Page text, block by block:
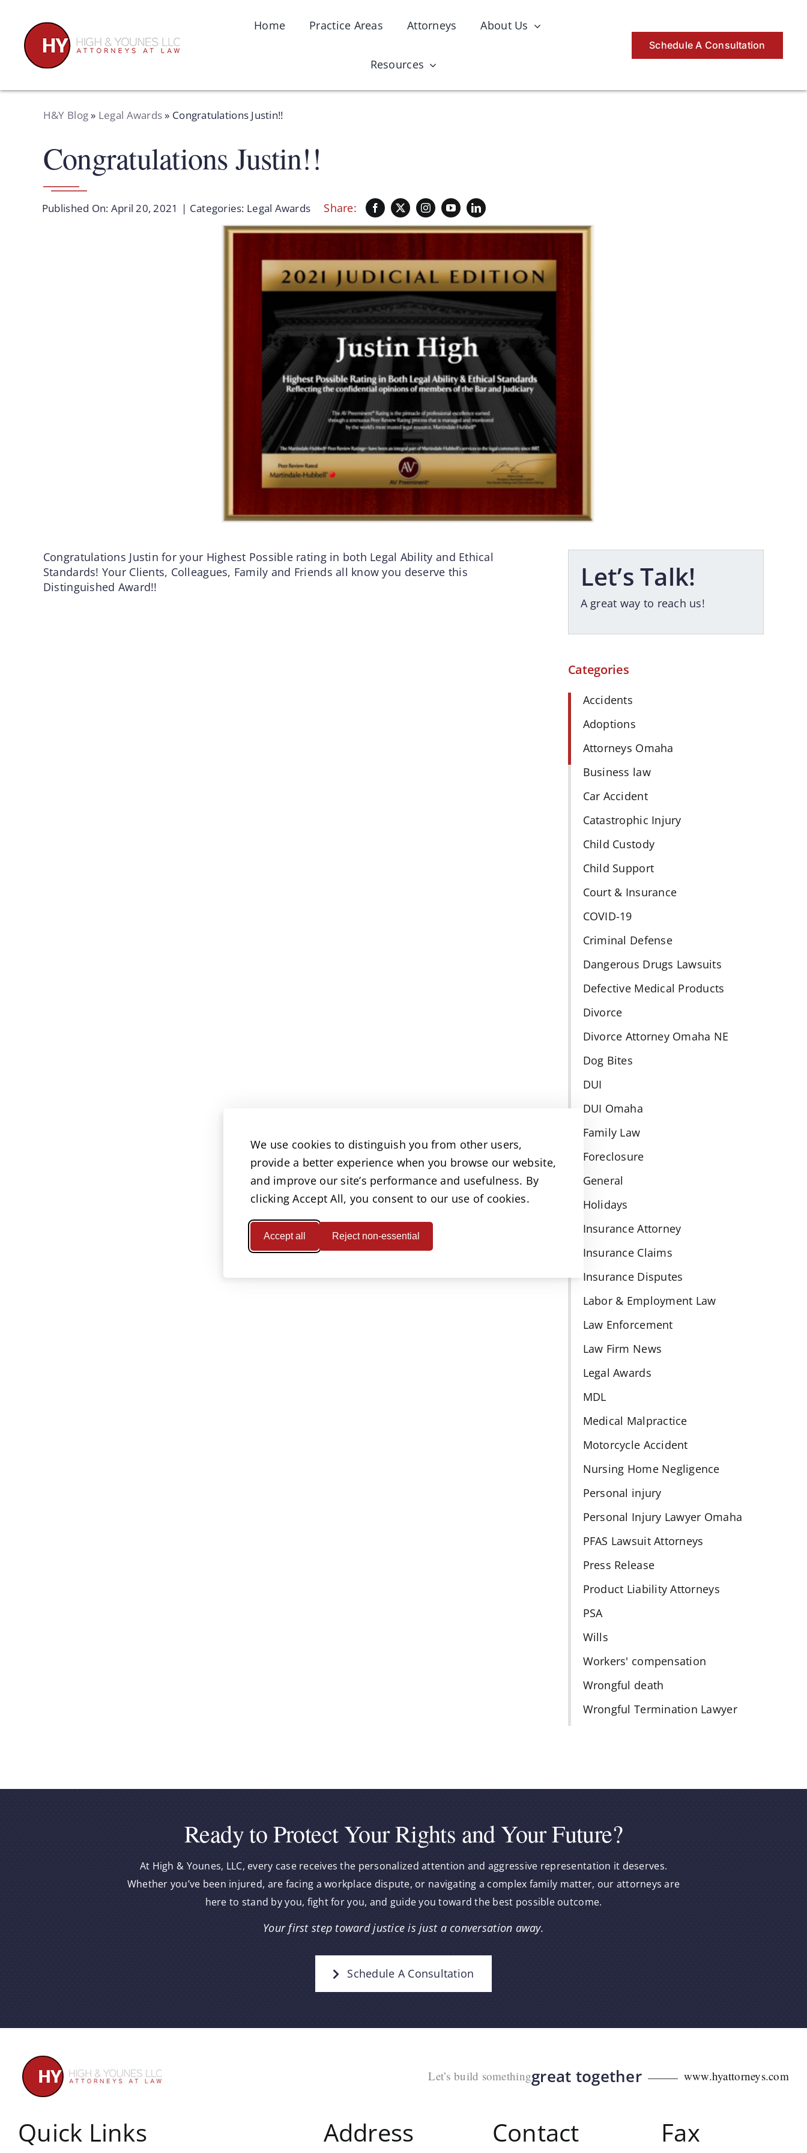
We use cookies to distinguish you from other users,
provide a better experience when you browse our website,
and improve our site’s performance and usefulness. By
clicking Accept All, you consent to our use of cookies.
Accept all Reject non-essential
content
Home Practice Areas Attorneys About Us
Resources
Schedule A Consultation
H&Y Blog» Legal Awards» Congratulations Justin!!
Congratulations Justin!!
Published On: April 20, 2021 | Categories: Legal Awards Share:
Congratulations Justin for your Highest Possible rating in both Legal Ability and Ethical
Standards! Your Clients, Colleagues, Family and Friends all know you deserve this
Distinguished Award!!
Let’s Talk!
A great way to reach us!
Categories
Accidents
Adoptions
Attorneys Omaha
Business law
Car Accident
Catastrophic Injury
Child Custody
Child Support
Court & Insurance
COVID-19
Criminal Defense
Dangerous Drugs Lawsuits
Defective Medical Products
Divorce
Divorce Attorney Omaha NE
Dog Bites
DUI
DUI Omaha
Family Law
Foreclosure
General
Holidays
Insurance Attorney
Insurance Claims
Insurance Disputes
Labor & Employment Law
Law Enforcement
Law Firm News
Legal Awards
MDL
Medical Malpractice
Motorcycle Accident
Nursing Home Negligence
Personal injury
Personal Injury Lawyer Omaha
PFAS Lawsuit Attorneys
Press Release
Product Liability Attorneys
PSA
Wills
Workers' compensation
Wrongful death
Wrongful Termination Lawyer
Ready to Protect Your Rights and Your Future?
At High & Younes, LLC, every case receives the personalized attention and aggressive representation it deserves.
Whether you’ve been injured, are facing a workplace dispute, or navigating a complex family matter, our attorneys are
here to stand by you, fight for you, and guide you toward the best possible outcome.
Your first step toward justice is just a conversation away.
Schedule A Consultation
Let’s build somethinggreat together www.hyattorneys.com
Quick Links Address Contact Fax